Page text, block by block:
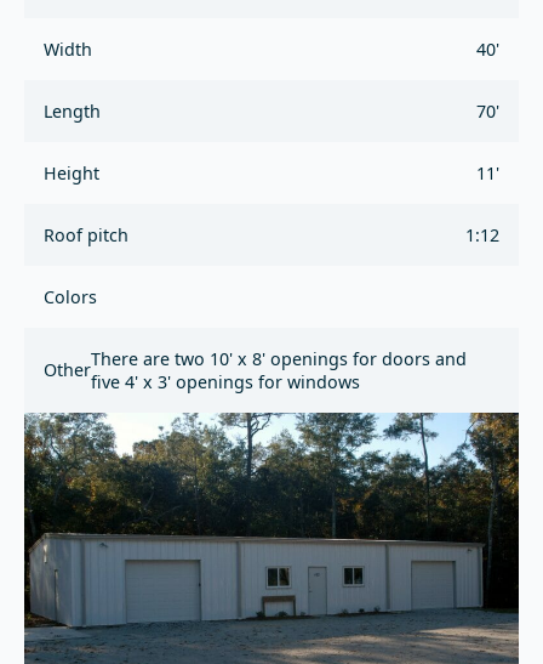
Width 40'
Length 70'
Height 11'
Roof pitch 1:12
Colors
OtherThere are two 10' x 8' openings for doors and
five 4' x 3' openings for windows